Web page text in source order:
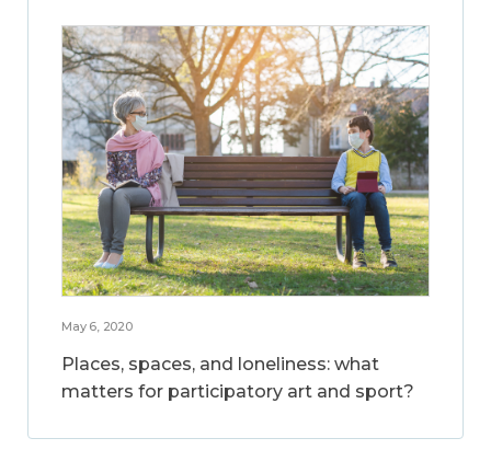
May 6, 2020
Places, spaces, and loneliness: what
matters for participatory art and sport?